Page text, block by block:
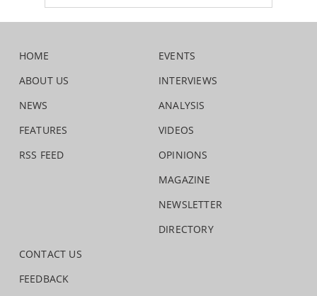
HOME
ABOUT US
NEWS
FEATURES
RSS FEED
EVENTS
INTERVIEWS
ANALYSIS
VIDEOS
OPINIONS
MAGAZINE
NEWSLETTER
DIRECTORY
CONTACT US
FEEDBACK